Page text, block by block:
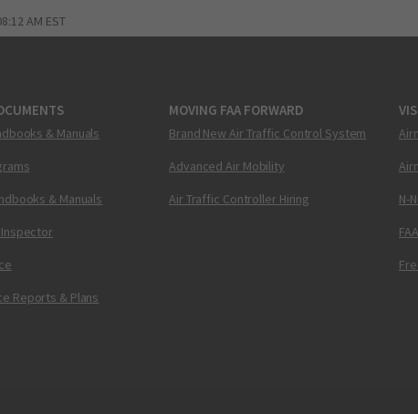
AM EST
& Manuals
& Manuals
Inspector
Reports & Plans
MOVING FAA FORWARD
Brand New Air Traffic Control System
Advanced Air Mobility
Air Traffic Controller Hiring
N-